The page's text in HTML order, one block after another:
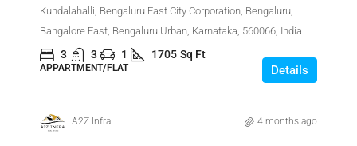
Kundalahalli, Bengaluru East City Corporation, Bengaluru,
Bangalore East, Bengaluru Urban, Karnataka, 560066, India
3 3 1 1705 Sq Ft
APPARTMENT/FLAT Details
A2Z Infra 4 months ago